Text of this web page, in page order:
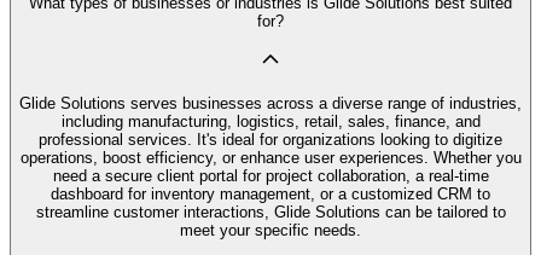
for?
Glide Solutions serves businesses across a diverse range of industries,
including manufacturing, logistics, retail, sales, finance, and
professional services. It's ideal for organizations looking to digitize
operations, boost efficiency, or enhance user experiences. Whether you
need a secure client portal for project collaboration, a real-time
dashboard for inventory management, or a customized CRM to
streamline customer interactions, Glide Solutions can be tailored to
meet your specific needs.